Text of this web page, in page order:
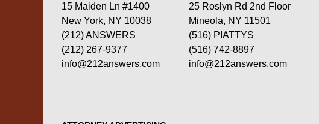
15 Maiden Ln #1400
New York, NY 10038
(212) ANSWERS
(212) 267-9377
info@212answers.com
25 Roslyn Rd 2nd Floor
Mineola, NY 11501
(516) PIATTYS
(516) 742-8897
info@212answers.com